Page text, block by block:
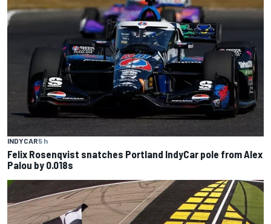
INDYCAR5 h
Felix Rosenqvist snatches Portland IndyCar pole from Alex
Palou by 0.018s